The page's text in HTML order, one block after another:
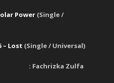
Power (Single /
– Lost (Single / Universal)
Zulfa